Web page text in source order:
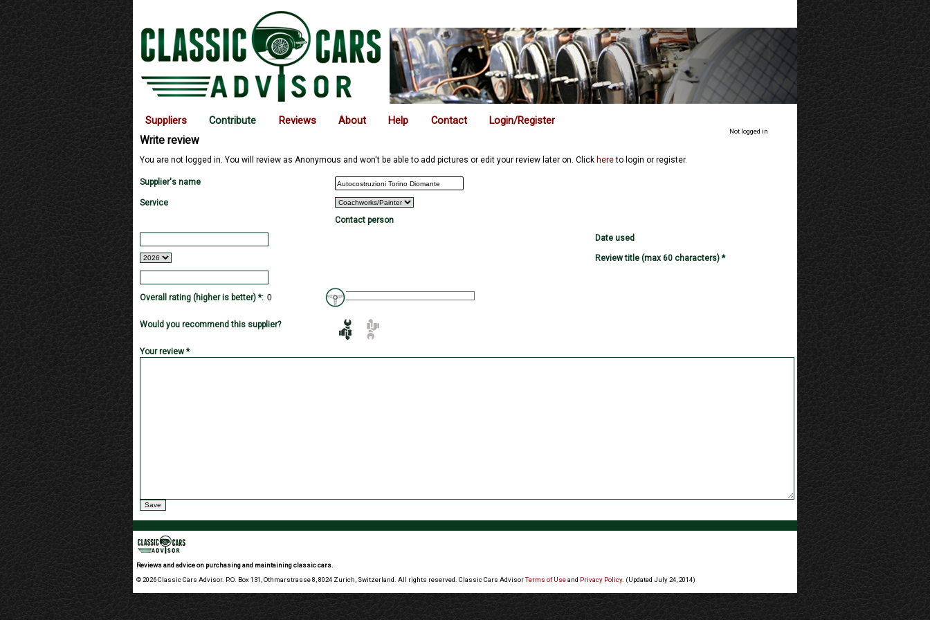
Suppliers Contribute Reviews About Help Contact Login/Register
Not logged in
Write review
You are not logged in. You will review as Anonymous and won't be able to add pictures or edit your review later on. Click hereto login or register.
Supplier's name
Service
Contact person
Date used
Review title (max 60 characters) *
Overall rating (higher is better) *:
Would you recommend this supplier?
Your review *
Reviews and advice on purchasing and maintaining classic cars.
© 2026 Classic Cars Advisor. P.O. Box 131, Othmarstrasse 8, 8024 Zurich, Switzerland. All rights reserved. Classic Cars AdvisorTerms of Useand Privacy Policy. (Updated July 24, 2014)